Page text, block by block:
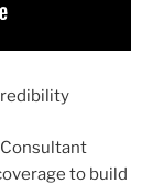
to build